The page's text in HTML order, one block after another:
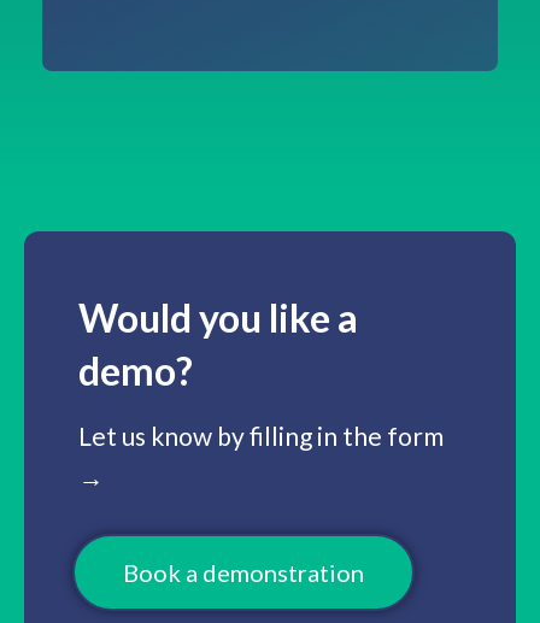
Would you like a
demo?
Let us know by filling in the form
→
Book a demonstration